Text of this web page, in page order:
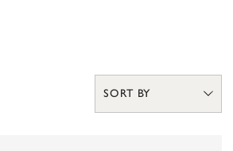
SORT BY